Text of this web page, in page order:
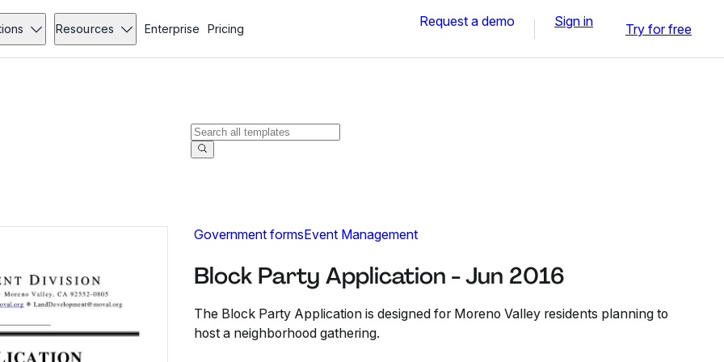
Resources Enterprise Pricing Request a demo Sign in Try for free
Government formsEvent Management
Block Party Application - Jun 2016
The Block Party Application is designed for Moreno Valley residents planning to
host a neighborhood gathering.